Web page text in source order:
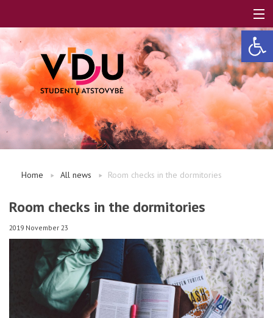
LT
A, B modules
Contacts
Home All news Room checks in the dormitories
Room checks in the dormitories
2019 November 23